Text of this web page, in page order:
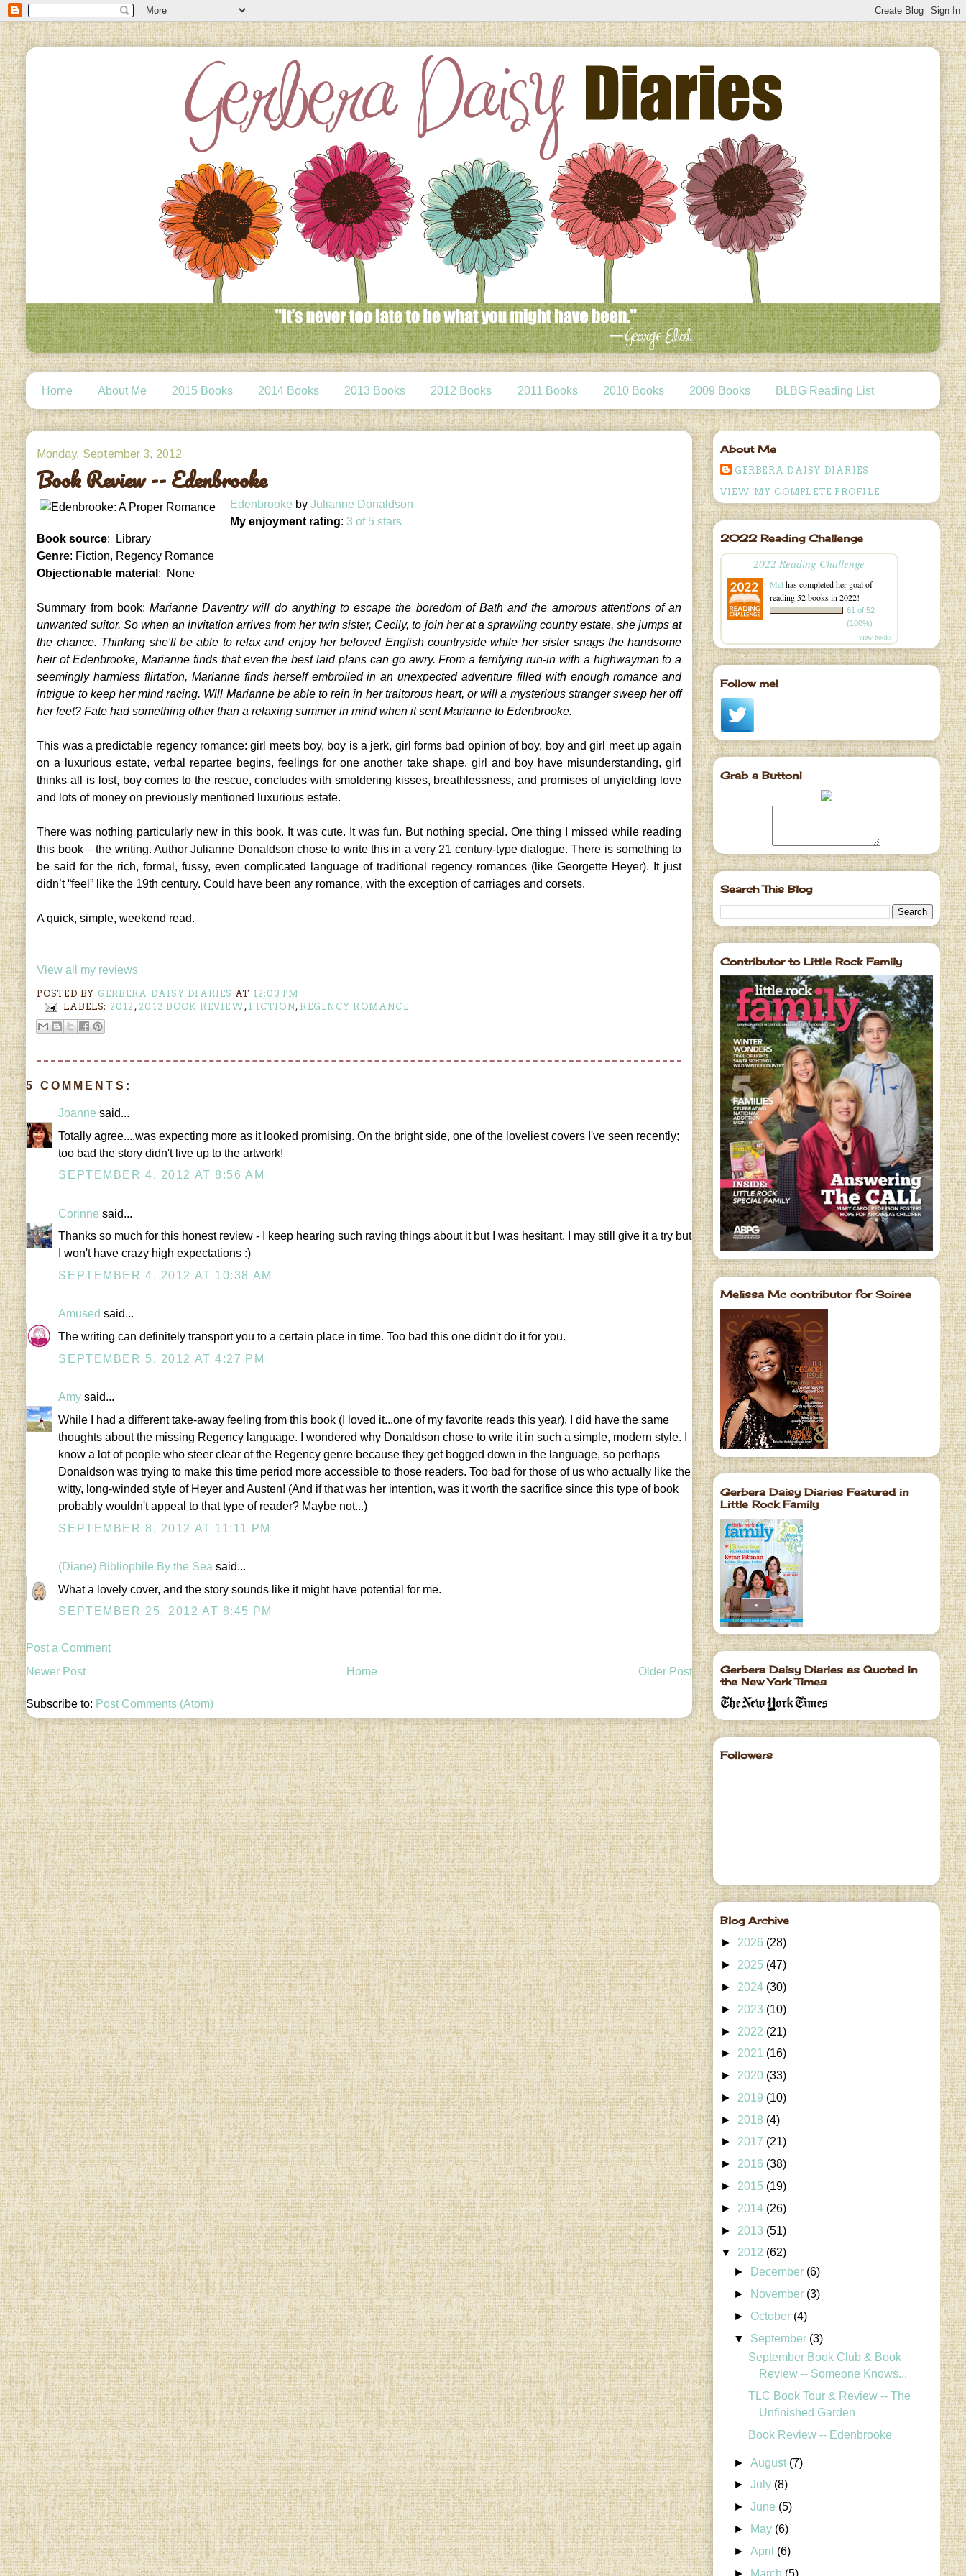
Home About Me 2015 Books 2014 Books 2013 Books 2012 Books 2011 Books 2010 Books 2009 Books BLBG Reading List
Monday, September 3, 2012
Book Review -- Edenbrooke
Edenbrooke byJulianne Donaldson
My enjoyment rating:3 of 5 stars
Book source: Library
Genre: Fiction, Regency Romance
Objectionable material : None
Summary from book:Marianne Daventry will do anything to escape the boredom of Bath and the amorous attentions of an
unwanted suitor. So when an invitation arrives from her twin sister, Cecily, to join her at a sprawling country estate, she jumps at
the chance. Thinking she'll be able to relax and enjoy her beloved English countryside while her sister snags the handsome
heir of Edenbrooke, Marianne finds that even the best laid plans can go awry. From a terrifying run-in with a highwayman to a
seemingly harmless flirtation, Marianne finds herself embroiled in an unexpected adventure filled with enough romance and
intrigue to keep her mind racing. Will Marianne be able to rein in her traitorous heart, or will a mysterious stranger sweep her off
her feet? Fate had something other than a relaxing summer in mind when it sent Marianne to Edenbrooke.
This was a predictable regency romance: girl meets boy, boy is a jerk, girl forms bad opinion of boy, boy and girl meet up again
on a luxurious estate, verbal repartee begins, feelings for one another take shape, girl and boy have misunderstanding, girl
thinks all is lost, boy comes to the rescue, concludes with smoldering kisses, breathlessness, and promises of unyielding love
and lots of money on previously mentioned luxurious estate.
There was nothing particularly new in this book. It was cute. It was fun. But nothing special. One thing I missed while reading
this book – the writing. Author Julianne Donaldson chose to write this in a very 21 century-type dialogue. There is something to
be said for the rich, formal, fussy, even complicated language of traditional regency romances (like Georgette Heyer). It just
didn’t “feel” like the 19th century. Could have been any romance, with the exception of carriages and corsets.
A quick, simple, weekend read.
View all my reviews
POSTED BY GERBERA DAISY DIARIES AT 12:03 PM
LABELS: 2012 , 2012 BOOK REVIEW , FICTION, REGENCY ROMANCE
5 COMMENTS:
Joanne said...
Totally agree....was expecting more as it looked promising. On the bright side, one of the loveliest covers I've seen recently;
too bad the story didn't live up to the artwork!
SEPTEMBER 4, 2012 AT 8:56 AM
Corinne said...
Thanks so much for this honest review - I keep hearing such raving things about it but I was hesitant. I may still give it a try but
I won't have crazy high expectations :)
SEPTEMBER 4, 2012 AT 10:38 AM
Amused said...
The writing can definitely transport you to a certain place in time. Too bad this one didn't do it for you.
SEPTEMBER 5, 2012 AT 4:27 PM
Amysaid...
While I had a different take-away feeling from this book (I loved it...one of my favorite reads this year), I did have the same
thoughts about the missing Regency language. I wondered why Donaldson chose to write it in such a simple, modern style. I
know a lot of people who steer clear of the Regency genre because they get bogged down in the language, so perhaps
Donaldson was trying to make this time period more accessible to those readers. Too bad for those of us who actually like the
witty, long-winded style of Heyer and Austen! (And if that was her intention, was it worth the sacrifice since this type of book
probably wouldn't appeal to that type of reader? Maybe not...)
SEPTEMBER 8, 2012 AT 11:11 PM
(Diane) Bibliophile By the Sea said...
What a lovely cover, and the story sounds like it might have potential for me.
SEPTEMBER 25, 2012 AT 8:45 PM
Post a Comment
Newer Post
Older Post
Home
Subscribe to: Post Comments (Atom)
About Me
GERBERA DAISY DIARIES
VIEW MY COMPLETE PROFILE
2022 Reading Challenge
2022 Reading Challenge
Mel has completed her goal of
reading 52 books in 2022!
61 of 52
(100%)
view books
Follow me!
Grab a Button!
Search This Blog
Contributor to Little Rock Family
Melissa Mc contributor for Soiree
Gerbera Daisy Diaries Featured in
Little Rock Family
Gerbera Daisy Diaries as Quoted in
the New York Times
Followers
Blog Archive
► 2026 (28)
► 2025 (47)
► 2024 (30)
► 2023 (10)
► 2022 (21)
► 2021 (16)
► 2020 (33)
► 2019 (10)
► 2018 (4)
► 2017 (21)
► 2016 (38)
► 2015 (19)
► 2014 (26)
► 2013 (51)
▼ 2012 (62)
►
December (6)
►
November (3)
►October (4)
▼ September (3)
September Book Club & Book
Review -- Someone Knows...
TLC Book Tour & Review -- The
Unfinished Garden
Book Review -- Edenbrooke
►August (7)
►July (8)
►June (5)
►
May (6)
►April (6)
►
March (5)